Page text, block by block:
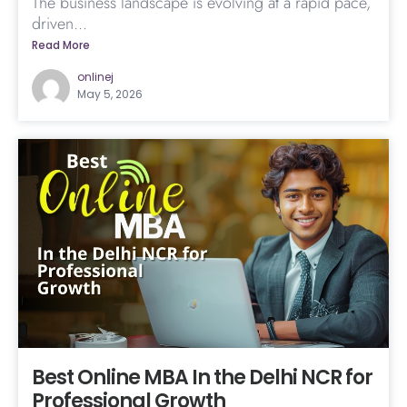
driven...
Read More
onlinej
May 5, 2026
Best Online MBA In the Delhi NCR for
Professional Growth